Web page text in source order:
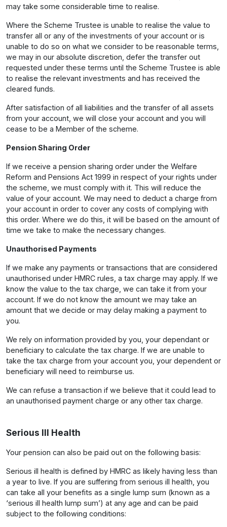
may take some considerable time to realise.
Where the Scheme Trustee is unable to realise the value to
transfer all or any of the investments of your account or is
unable to do so on what we consider to be reasonable terms,
we may in our absolute discretion, defer the transfer out
requested under these terms until the Scheme Trustee is able
to realise the relevant investments and has received the
cleared funds.
After satisfaction of all liabilities and the transfer of all assets
from your account, we will close your account and you will
cease to be a Member of the scheme.
Pension Sharing Order
If we receive a pension sharing order under the Welfare
Reform and Pensions Act 1999 in respect of your rights under
the scheme, we must comply with it. This will reduce the
value of your account. We may need to deduct a charge from
your account in order to cover any costs of complying with
this order. Where we do this, it will be based on the amount of
time we take to make the necessary changes.
Unauthorised Payments
If we make any payments or transactions that are considered
unauthorised under HMRC rules, a tax charge may apply. If we
know the value to the tax charge, we can take it from your
account. If we do not know the amount we may take an
amount that we decide or may delay making a payment to
you.
We rely on information provided by you, your dependant or
beneficiary to calculate the tax charge. If we are unable to
take the tax charge from your account you, your dependent or
beneficiary will need to reimburse us.
We can refuse a transaction if we believe that it could lead to
an unauthorised payment charge or any other tax charge.
Serious Ill Health
Your pension can also be paid out on the following basis:
Serious ill health is defined by HMRC as likely having less than
a year to live. If you are suffering from serious ill health, you
can take all your benefits as a single lump sum (known as a
‘serious ill health lump sum’) at any age and can be paid
subject to the following conditions: